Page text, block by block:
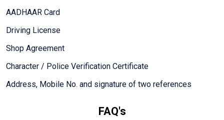
AADHAAR Card
Driving License
Shop Agreement
Character / Police Verification Certificate
Address, Mobile No. and signature of two references
FAQ's